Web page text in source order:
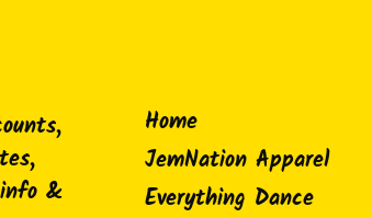
&
Home
JemNation Apparel
Everything Dance